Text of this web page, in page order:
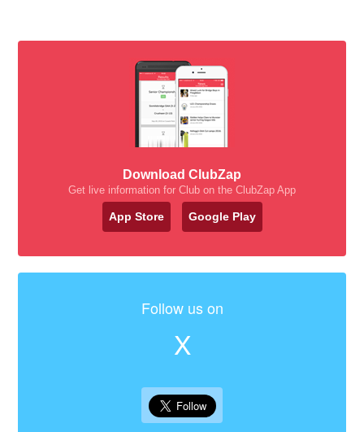
Download ClubZap
Get live information for Club on the ClubZap App
App Store Google Play
Follow us on
X